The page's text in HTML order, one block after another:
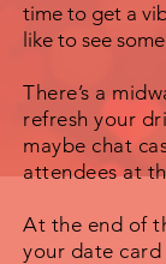
time to get a
like to see
There’s a
refresh your
maybe chat
attendees at
At the end of
your date card